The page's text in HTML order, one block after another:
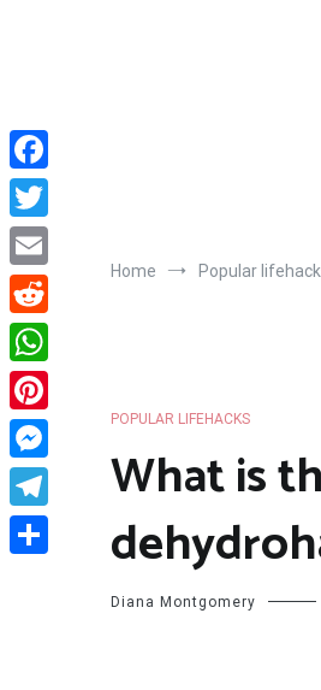
Home Popular
POPULAR LIFEHACKS
What is
Diana Montgomery
Facebook
Twitter
Email
Reddit
WhatsApp
Pinterest
Messenger
Telegram